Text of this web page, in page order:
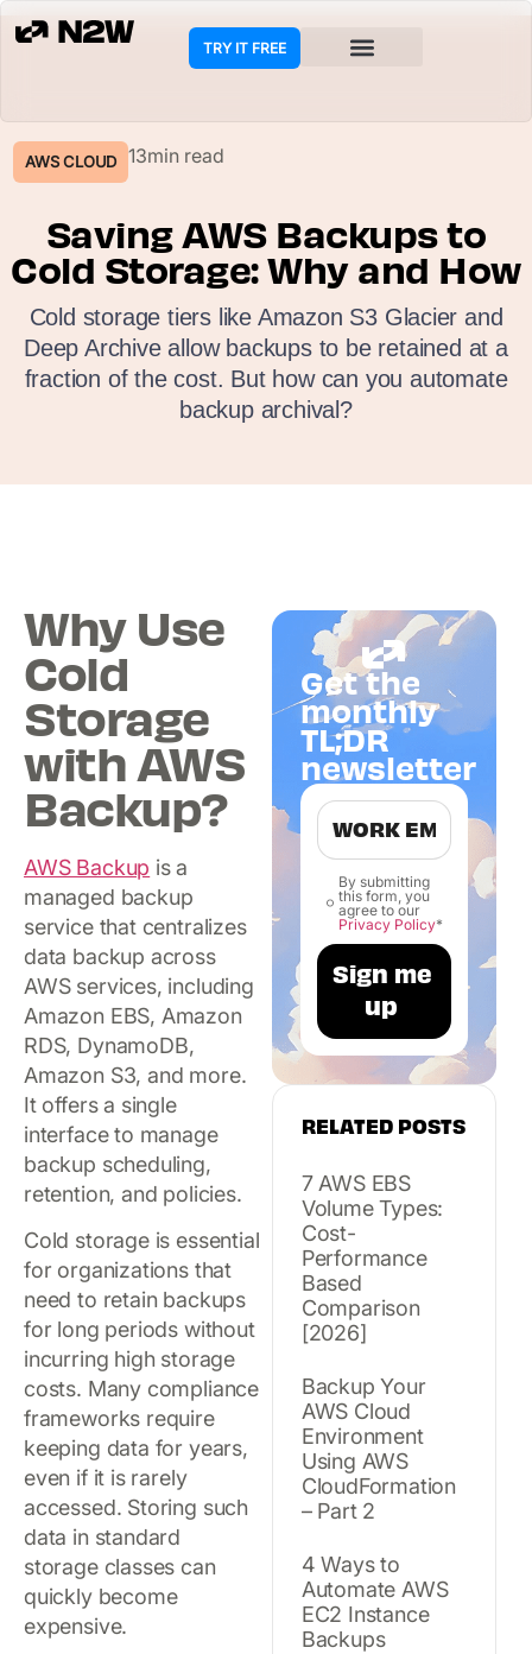
TRY IT FREE
AWS CLOUD 13min read
Saving AWS Backups to
Cold Storage: Why and How
Cold storage tiers like Amazon S3 Glacier and
Deep Archive allow backups to be retained at a
fraction of the cost. But how can you automate
backup archival?
Why Use
Cold
Storage
with AWS
Backup?
AWS Backup is a
managed backup
service that centralizes
data backup across
AWS services, including
Amazon EBS, Amazon
RDS, DynamoDB,
Amazon S3, and more.
It offers a single
interface to manage
backup scheduling,
retention, and policies.
Cold storage is essential
for organizations that
need to retain backups
for long periods without
incurring high storage
costs. Many compliance
frameworks require
keeping data for years,
even if it is rarely
accessed. Storing such
data in standard
storage classes can
quickly become
expensive.
Get the
monthly
TL;DR
newsletter
By submitting
this form, you
agree to our
Privacy Policy*
RELATED POSTS
7 AWS EBS
Volume Types:
Cost-
Performance
Based
Comparison
[2026]
Backup Your
AWS Cloud
Environment
Using AWS
CloudFormation
– Part 2
4 Ways to
Automate AWS
EC2 Instance
Backups